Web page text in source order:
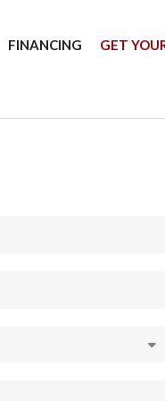
FINANCING GET